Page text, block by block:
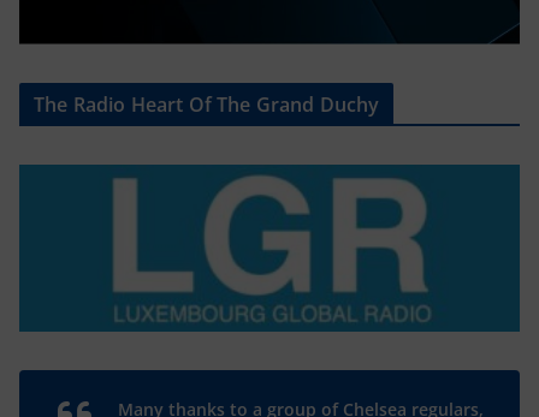
The Radio Heart Of The Grand Duchy
Many thanks to a group of Chelsea regulars,